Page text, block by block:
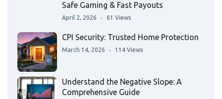
Safe Gaming & Fast Payouts
April 2, 2026 61 Views
CPI Security: Trusted Home Protection
March 14, 2026 114 Views
Understand the Negative Slope: A
Comprehensive Guide